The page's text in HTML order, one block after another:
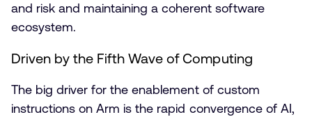
and risk and maintaining a coherent software
ecosystem.
Driven by the Fifth Wave of Computing
The big driver for the enablement of custom
instructions on Arm is the rapid convergence of AI,